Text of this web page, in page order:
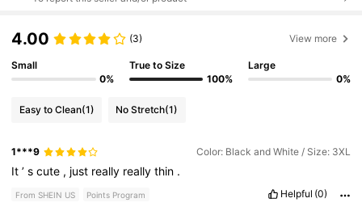
4.00 (3) View more
Small
0%
True to Size
100%
Large
0%
Easy to Clean(1) No Stretch(1)
1***9 Color: Black and White / Size: 3XL
It’scute , just really reallythin .
From SHEIN US Points Program Helpful (0)